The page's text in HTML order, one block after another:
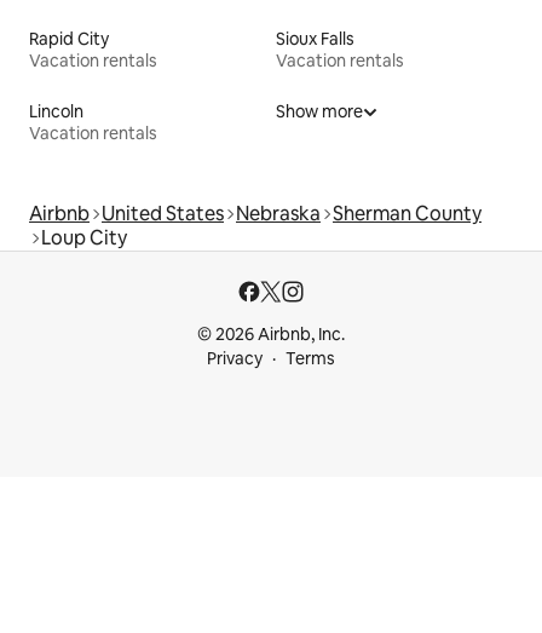
Rapid City
Vacation rentals
Sioux Falls
Vacation rentals
Lincoln
Vacation rentals
Show more
Airbnb United States Nebraska Sherman County
Loup City
© 2026 Airbnb, Inc.
Privacy
Terms